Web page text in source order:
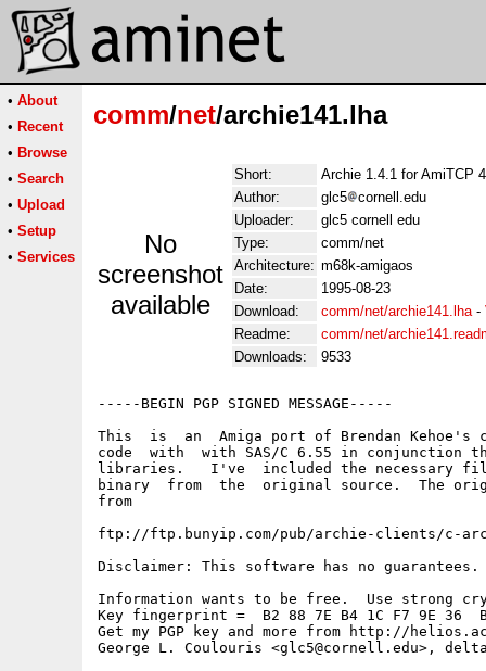
• About
• Recent
• Browse
• Search
• Upload
• Setup
• Services
comm/net/archie141.lha
No
screenshot
available
Short:
Archie 1.4.1 for AmiTCP
Author:
glc5
cornell.edu
Uploader:
glc5 cornell edu
Type:
comm/net
Architecture: m68k-amigaos
Date:
1995-08-23
Download:
comm/net/archie141.lha-
Readme:
comm/net/
Downloads:
9533
-----BEGIN PGP SIGNED MESSAGE-----
This  is  an  Amiga port of Brendan
code  with  with SAS/C 6.55 in conjunction
libraries.   I've  included the necessary
binary  from  the  original source.  The
from
ftp://ftp.bunyip.com/pub/archie-clients/c-
Disclaimer: This software has no
Information wants to be free.  Use strong
Key fingerprint =  B2 88 7E B4 1C F7 9E 36
Get my PGP key and more from http://
George L. Coulouris <glc5@cornell.edu>,